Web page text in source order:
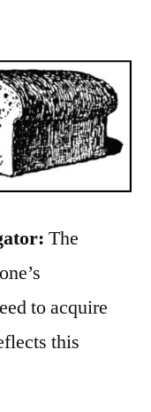
The
to acquire
this